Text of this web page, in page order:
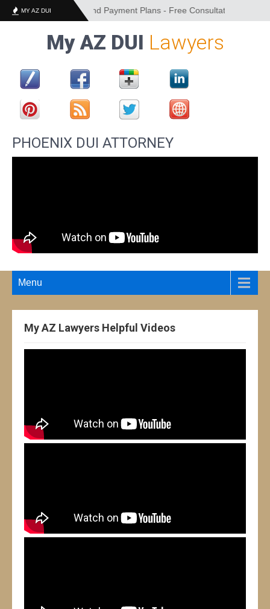
MY AZ DUI
Options and Payment Plans - Free Consultation -
My AZ DUI Lawyers
PHOENIX DUI ATTORNEY
Menu
My AZ Lawyers Helpful Videos